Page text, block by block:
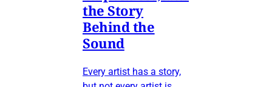
the Story
Behind the
Sound
Every artist has a story,